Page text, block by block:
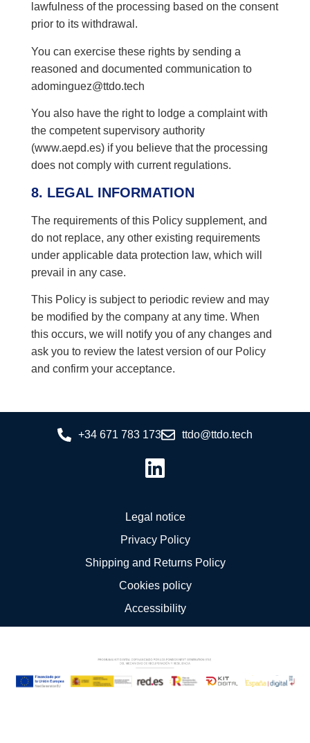
lawfulness of the processing based on the consent
prior to its withdrawal.
You can exercise these rights by sending a
reasoned and documented communication to
adominguez@ttdo.tech
You also have the right to lodge a complaint with
the competent supervisory authority
(www.aepd.es) if you believe that the processing
does not comply with current regulations.
8. LEGAL INFORMATION
The requirements of this Policy supplement, and
do not replace, any other existing requirements
under applicable data protection law, which will
prevail in any case.
This Policy is subject to periodic review and may
be modified by the company at any time. When
this occurs, we will notify you of any changes and
ask you to review the latest version of our Policy
and confirm your acceptance.
+34 671 783 173 ttdo@ttdo.tech
Legal notice
Privacy Policy
Shipping and Returns Policy
Cookies policy
Accessibility